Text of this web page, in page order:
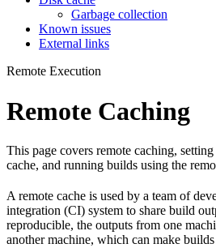
Garbage collection
Known issues
External links
Remote Execution
Remote Caching
This page covers remote caching,
cache, and running builds using the
A remote cache is used by a team of
integration (CI) system to share build
reproducible, the outputs from one
another machine, which can make